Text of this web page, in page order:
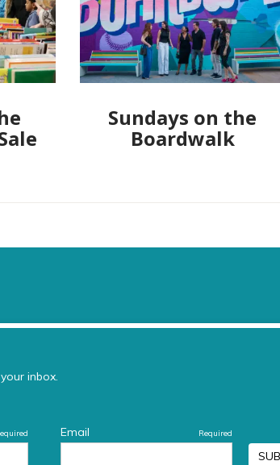
Sundays on the
Boardwalk